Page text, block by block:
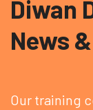
Diwan
News
Our training